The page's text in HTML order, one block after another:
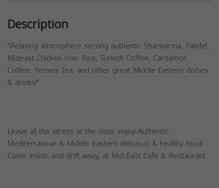
Description
"Relaxing atmosphere serving authentic Sharwarma, Falafel,
Mideast Chicken over Rice, Turkish Coffee, Cardamon
Coffee, Yemeni Tea, and other great Middle Eastern dishes
& drinks!"
Leave all the stress at the door, enjoy Authentic
Mediterranean & Middle Eastern delicious & healthy food!
Come inside and drift away, at Mid-East Cafe & Restaurant